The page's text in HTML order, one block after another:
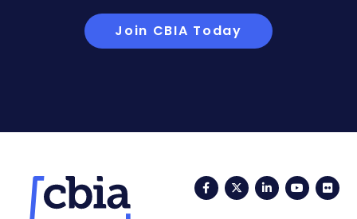
Join CBIA Today
FacebookTwitterLinkedIn